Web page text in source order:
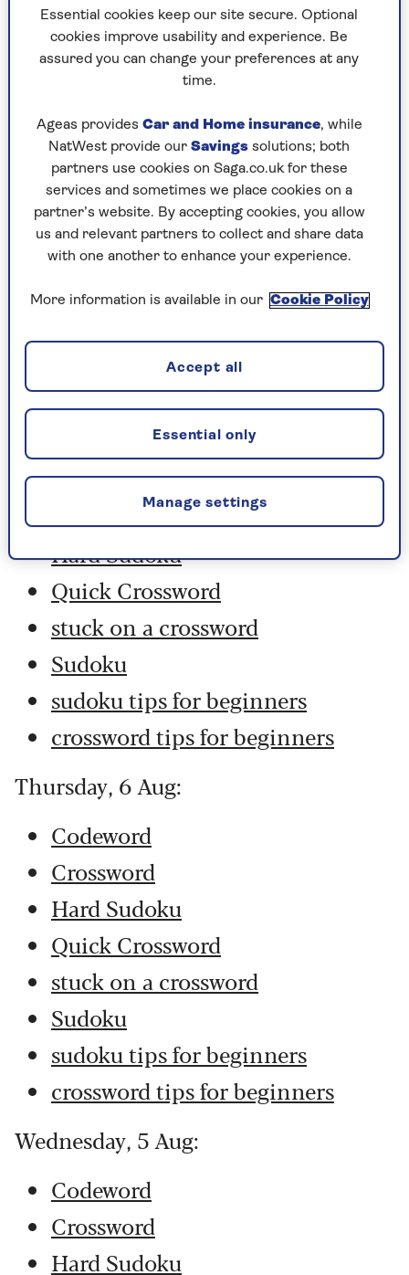
Play any puzzle from the last week
Saturday, 8 Aug:
Codeword
Crossword
Hard Sudoku
Quick Crossword
stuck on a crossword
Sudoku
sudoku tips for beginners
crossword tips for beginners
Codeword
Crossword
Hard Sudoku
Quick Crossword
stuck on a crossword
Sudoku
sudoku tips for beginners
crossword tips for beginners
Thursday, 6 Aug:
Codeword
Crossword
Hard Sudoku
Quick Crossword
stuck on a crossword
Sudoku
sudoku tips for beginners
crossword tips for beginners
Wednesday, 5 Aug:
Codeword
Crossword
Hard Sudoku
Essential cookies keep our site secure. Optional
cookies improve usability and experience. Be
assured you can change your preferences at any
time.
Ageas provides Car and Home insurance, while
NatWest provide our Savings solutions; both
partners use cookies on Saga.co.uk for these
services and sometimes we place cookies on a
partner’s website. By accepting cookies, you allow
us and relevant partners to collect and share data
with one another to enhance your experience.
More information is available in our Cookie Policy
Manage settings
Essential only
Accept all